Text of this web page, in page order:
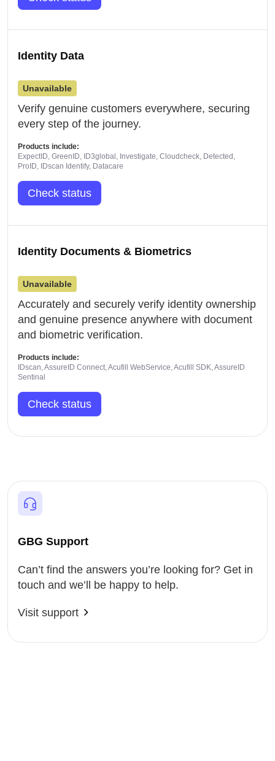
Identity Data
Unavailable
Verify genuine customers everywhere, securing
every step of the journey.
Products include:
ExpectID, GreenID, ID3global, Investigate, Cloudcheck, Detected,
ProID, IDscan Identify, Datacare
Check status
Identity Documents & Biometrics
Unavailable
Accurately and securely verify identity ownership
and genuine presence anywhere with document
and biometric verification.
Products include:
IDscan, AssureID Connect, Acufill WebService, Acufill SDK, AssureID
Sentinal
Check status
GBG Support
Can’t find the answers you’re looking for? Get in
touch and we’ll be happy to help.
Visit support